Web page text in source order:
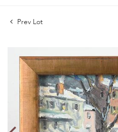
Prev Lot